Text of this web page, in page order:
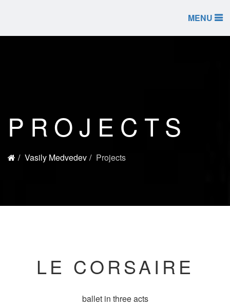
MENU
PROJECTS
Vasily Medvedev Projects
LE CORSAIRE
ballet in three acts